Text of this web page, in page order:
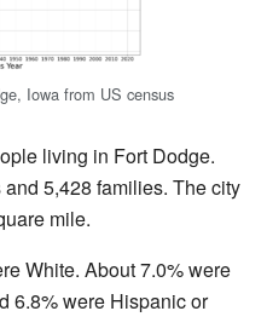
Iowa from US census
living in Fort Dodge.
5,428 families. The city
mile.
White. About 7.0% were
6.8% were Hispanic or